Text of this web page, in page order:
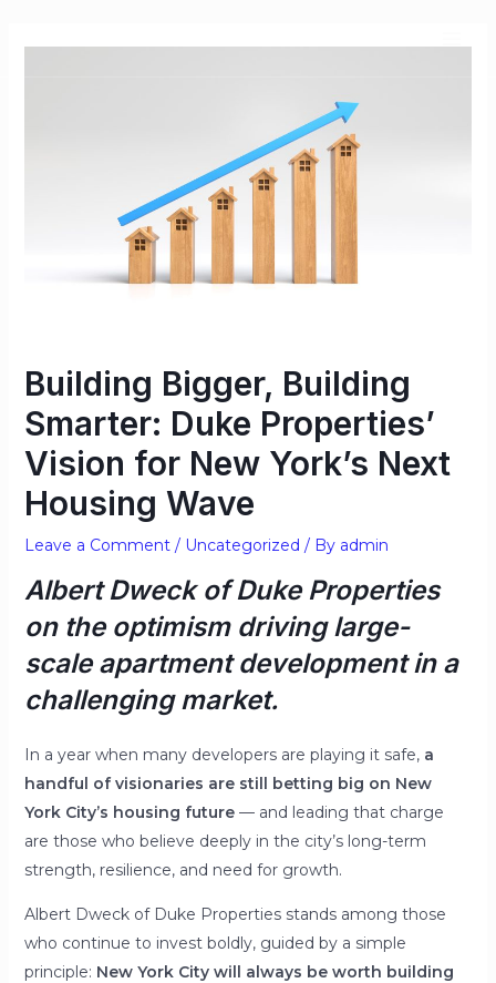
Building Bigger, Building
Smarter: Duke Properties’
Vision for New York’s Next
Housing Wave
Leave a Comment / Uncategorized / By admin
Albert Dweck of Duke Properties
on the optimism driving large-
scale apartment development in a
challenging market.
In a year when many developers are playing it safe, a
handful of visionaries are still betting big on New
York City’s housing future— and leading that charge
are those who believe deeply in the city’s long-term
strength, resilience, and need for growth.
Albert Dweck of Duke Properties stands among those
who continue to invest boldly, guided by a simple
principle: New York City will always be worth building